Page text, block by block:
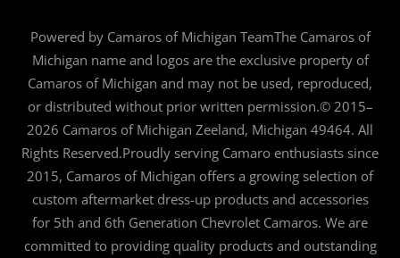
Powered by Camaros of Michigan TeamThe Camaros of
Michigan name and logos are the exclusive property of
Camaros of Michigan and may not be used, reproduced,
or distributed without prior written permission.© 2015–
2026 Camaros of Michigan Zeeland, Michigan 49464. All
Rights Reserved.Proudly serving Camaro enthusiasts since
2015, Camaros of Michigan offers a growing selection of
custom aftermarket dress-up products and accessories
for 5th and 6th Generation Chevrolet Camaros. We are
committed to providing quality products and outstanding